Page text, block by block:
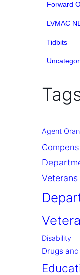
Forward
LVMAC
Tidbits
Agent
Disability
Drugs